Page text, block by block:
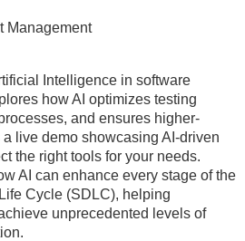
Management
Intelligence in software
how AI optimizes testing
and ensures higher-
live demo showcasing AI-driven
the right tools for your needs.
AI can enhance every stage of the
Cycle (SDLC), helping
unprecedented levels of